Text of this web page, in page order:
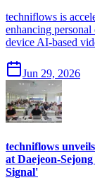
techniflows is
enhancing
device AI-based
Jun 29, 2026
techniflows
at Daejeon-
Signal'